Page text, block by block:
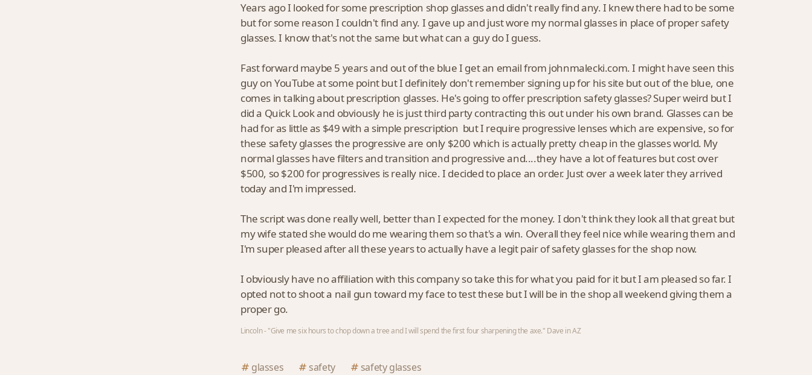
Years ago I looked for some prescription shop glasses and didn't really find any. I knew there had to be some
but for some reason I couldn't find any. I gave up and just wore my normal glasses in place of proper safety
glasses. I know that's not the same but what can a guy do I guess.
Fast forward maybe 5 years and out of the blue I get an email from johnmalecki.com. I might have seen this
guy on YouTube at some point but I definitely don't remember signing up for his site but out of the blue, one
comes in talking about prescription glasses. He's going to offer prescription safety glasses? Super weird but I
did a Quick Look and obviously he is just third party contracting this out under his own brand. Glasses can be
had for as little as $49 with a simple prescription but I require progressive lenses which are expensive, so for
these safety glasses the progressive are only $200 which is actually pretty cheap in the glasses world. My
normal glasses have filters and transition and progressive and....they have a lot of features but cost over
$500, so $200 for progressives is really nice. I decided to place an order. Just over a week later they arrived
today and I'm impressed.
The script was done really well, better than I expected for the money. I don't think they look all that great but
my wife stated she would do me wearing them so that's a win. Overall they feel nice while wearing them and
I'm super pleased after all these years to actually have a legit pair of safety glasses for the shop now.
I obviously have no affiliation with this company so take this for what you paid for it but I am pleased so far. I
opted not to shoot a nail gun toward my face to test these but I will be in the shop all weekend giving them a
proper go.
Lincoln - "Give me six hours to chop down a tree and I will spend the first four sharpening the axe." Dave in AZ
glasses safety safety glasses